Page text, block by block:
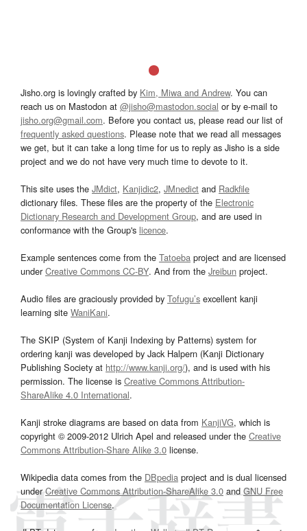
Jisho.org is lovingly crafted by Kim, Miwa and Andrew. You can
reach us on Mastodon at @jisho@mastodon.social or by e-mail to
jisho.org@gmail.com. Before you contact us, please read our list of
frequently asked questions. Please note that we read all messages
we get, but it can take a long time for us to reply as Jisho is a side
project and we do not have very much time to devote to it.
This site uses the JMdict, Kanjidic2, JMnedict and Radkfile
dictionary files. These files are the property of the Electronic
Dictionary Research and Development Group, and are used in
conformance with the Group's licence.
Example sentences come from the Tatoeba project and are licensed
underCreative Commons CC-BY. And from the Jreibun project.
Audio files are graciously provided by Tofugu’s excellent kanji
learning site WaniKani.
The SKIP (System of Kanji Indexing by Patterns) system for
ordering kanji was developed by Jack Halpern (Kanji Dictionary
Publishing Society at http://www.kanji.org/), and is used with his
permission. The license is Creative Commons Attribution-
ShareAlike 4.0 International.
Kanji stroke diagrams are based on data from KanjiVG, which is
copyright © 2009-2012 Ulrich Apel and released under the Creative
Commons Attribution-Share Alike 3.0 license.
Wikipedia data comes from the DBpedia project and is dual licensed
underCreative Commons Attribution-ShareAlike 3.0and GNU Free
Documentation License.